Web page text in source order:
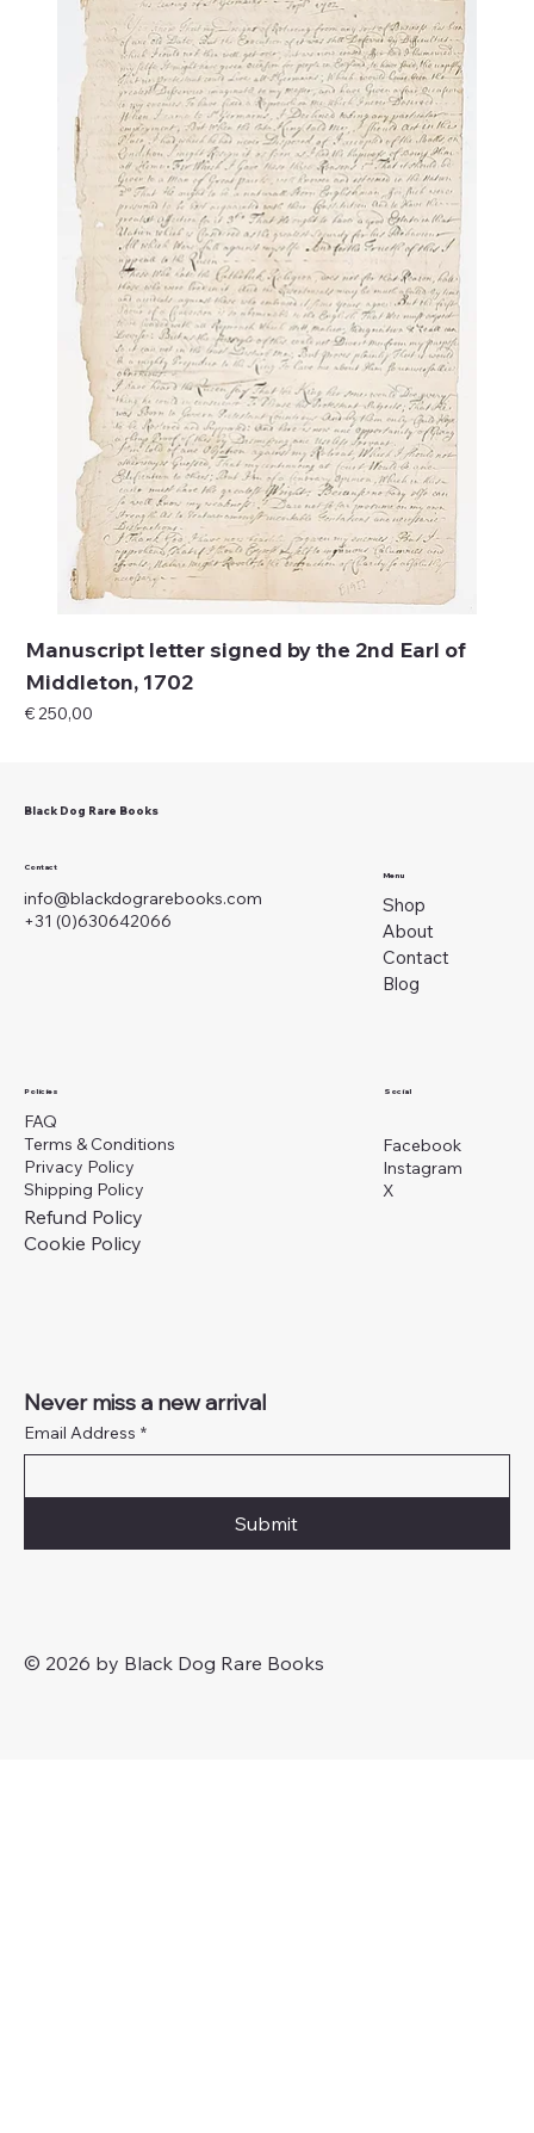
Manuscript letter signed by the 2nd Earl of
Middleton, 1702
Price
€ 250,00
Black Dog Rare Books
Contact
info@blackdograrebooks.com
+31 (0)630642066
Menu
Shop
About
Contact
Blog
Policies
FAQ
Terms & Conditions
Privacy Policy
Shipping Policy
Refund Policy
Cookie Policy
Social
Facebook
Instagram
X
Never miss a new arrival
Email Address *
Submit
© 2026 by Black Dog Rare Books